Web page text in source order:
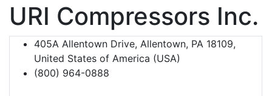
URI Compressors Inc.
405A Allentown Drive, Allentown, PA 18109,
United States of America (USA)
(800) 964-0888